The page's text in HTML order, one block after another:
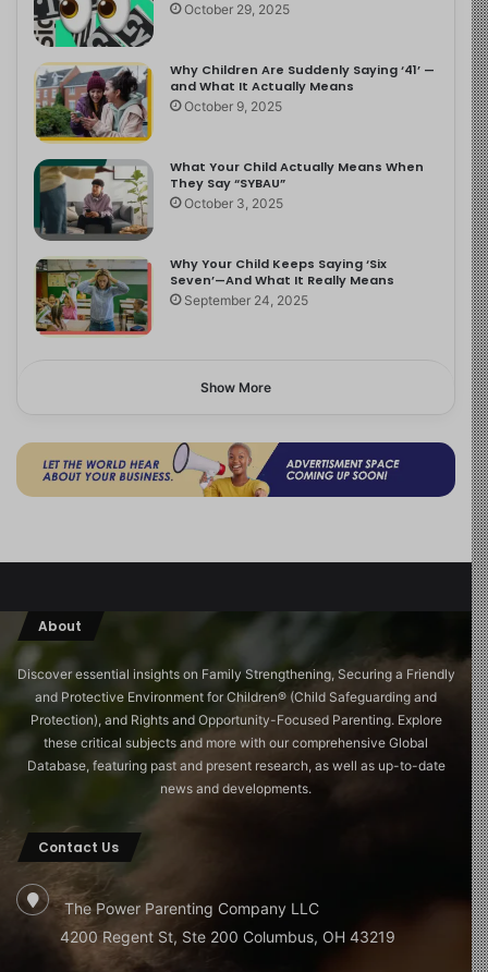
October 29, 2025
Why Children Are Suddenly Saying ‘41’ —
and What It Actually Means
October 9, 2025
What Your Child Actually Means When
They Say “SYBAU”
October 3, 2025
Why Your Child Keeps Saying ‘Six
Seven’—And What It Really Means
September 24, 2025
Show More
About
Discover essential insights on Family Strengthening, Securing a Friendly
and Protective Environment for Children®️ (Child Safeguarding and
Protection), and Rights and Opportunity-Focused Parenting. Explore
these critical subjects and more with our comprehensive Global
Database, featuring past and present research, as well as up-to-date
news and developments.
Contact Us
The Power Parenting Company LLC
4200 Regent St, Ste 200 Columbus, OH 43219